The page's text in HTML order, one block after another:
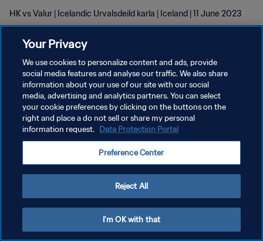
HK vs Valur | Icelandic Urvalsdeild karla | Iceland | 11 June 2023
KEBIJAKAN PRIVASI
SYARAT DAN KETENTUAN
ATUR PREFERENSI KUKI
Your Privacy
We use cookies to personalize content and ads, provide
social media features and analyse our traffic. We also share
information about your use of our site with our social
media, advertising and analytics partners. You can select
your cookie preferences by clicking on the buttons on the
right and place a do not sell or share my personal
information request. Data Protection Portal
Preference Center
Reject All
I'm OK with that